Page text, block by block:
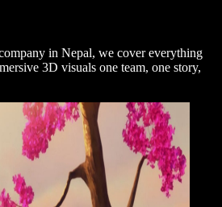
in Nepal, we cover everything
3D visuals one team, one story,